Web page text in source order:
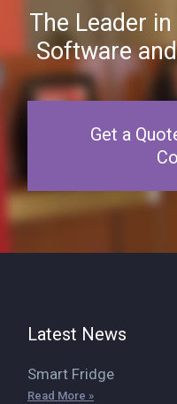
The Leader
Software
Get a
Latest News
Smart Fridge
Read More »